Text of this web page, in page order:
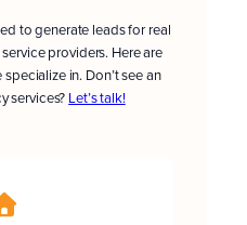
to generate leads for real
providers. Here are
in. Don’t see an
services? Let’s talk!